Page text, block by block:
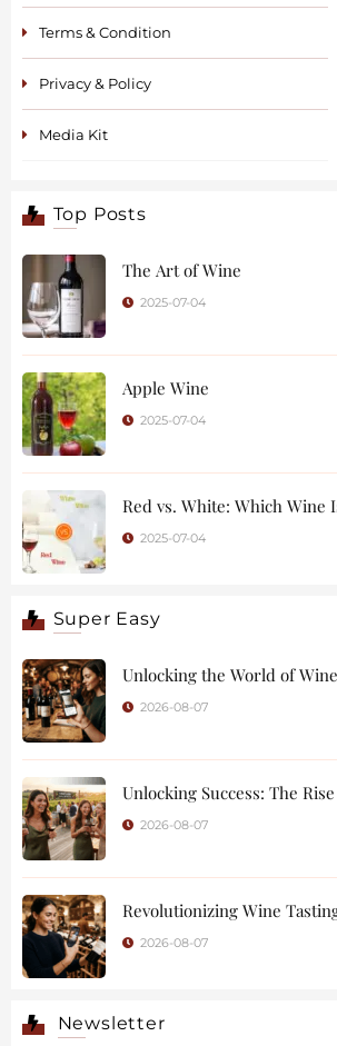
Terms & Condition
Privacy & Policy
Media Kit
Top Posts
The Art of Wine
2025-07-04
Apple Wine
2025-07-04
Red vs. White: Which Wine
2025-07-04
Super Easy
2026-08-07
Unlocking Success: The
2026-08-07
2026-08-07
Newsletter